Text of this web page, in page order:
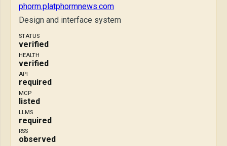
phorm.platphormnews.com
Design and interface system
STATUS
verified
HEALTH
verified
API
required
MCP
listed
LLMS
required
RSS
observed